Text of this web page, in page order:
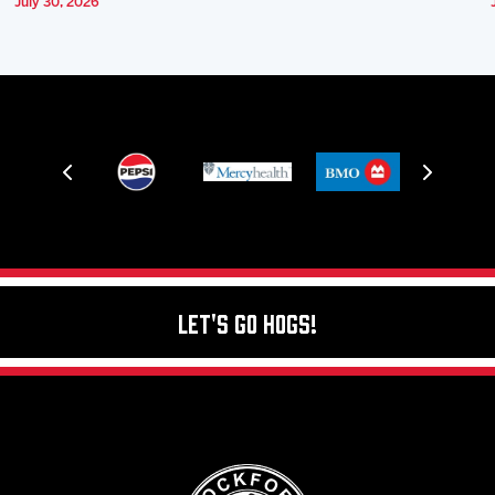
July 30, 2026
Let's Go Hogs!